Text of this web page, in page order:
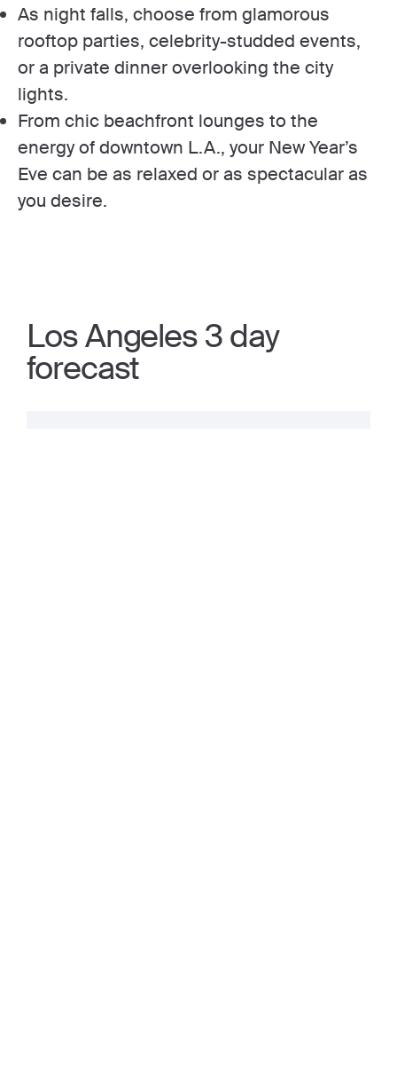
As night falls, choose from glamorous
rooftop parties, celebrity-studded events,
or a private dinner overlooking the city
lights.
From chic beachfront lounges to the
energy of downtown L.A., your New Year’s
Eve can be as relaxed or as spectacular as
you desire.
Los Angeles 3 day
forecast